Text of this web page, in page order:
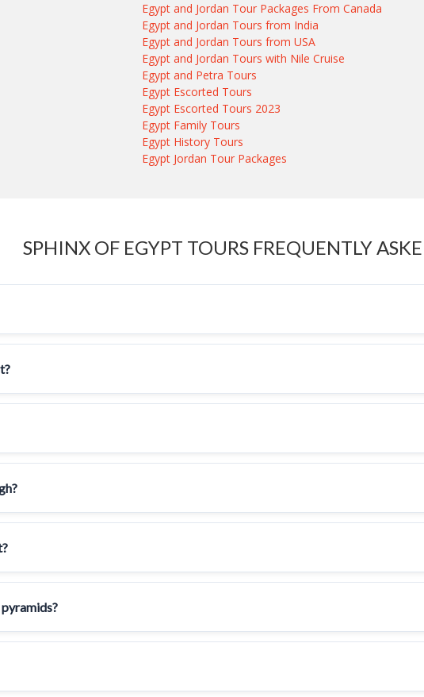
Egypt and Jordan Tour Packages From Canada
Egypt and Jordan Tours from India
Egypt and Jordan Tours from USA
Egypt and Jordan Tours with Nile Cruise
Egypt and Petra Tours
Egypt Escorted Tours
Egypt Escorted Tours 2023
Egypt Family Tours
Egypt History Tours
Egypt Jordan Tour Packages
SPHINX OF EGYPT TOURS FREQUENTLY